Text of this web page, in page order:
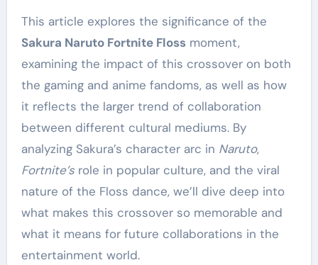
This article explores the significance of the
Sakura Naruto Fortnite Flossmoment,
examining the impact of this crossover on both
the gaming and anime fandoms, as well as how
it reflects the larger trend of collaboration
between different cultural mediums. By
analyzing Sakura’s character arc in Naruto,
Fortnite’srole in popular culture, and the viral
nature of the Floss dance, we’ll dive deep into
what makes this crossover so memorable and
what it means for future collaborations in the
entertainment world.